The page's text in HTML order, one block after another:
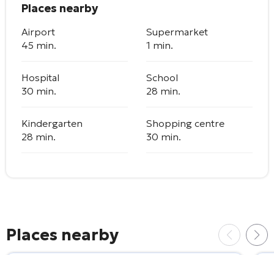
Places nearby
Airport
45 min.
Supermarket
1 min.
Hospital
30 min.
School
28 min.
Kindergarten
28 min.
Shopping centre
30 min.
Places nearby